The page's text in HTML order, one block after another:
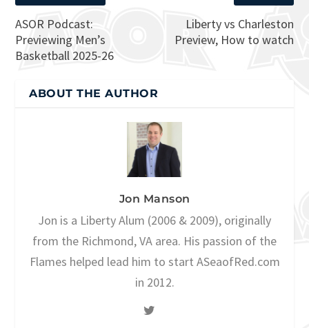
ASOR Podcast:
Previewing Men’s
Basketball 2025-26
Liberty vs Charleston
Preview, How to watch
ABOUT THE AUTHOR
Jon Manson
Jon is a Liberty Alum (2006 & 2009), originally
from the Richmond, VA area. His passion of the
Flames helped lead him to start ASeaofRed.com
in 2012.